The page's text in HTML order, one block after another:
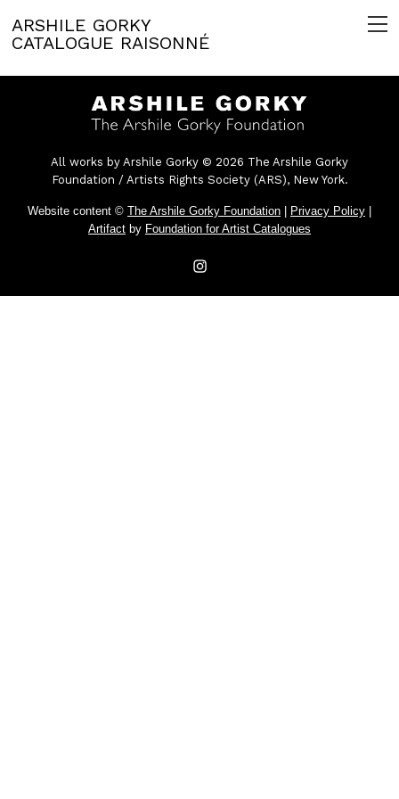
ARSHILE GORKY
CATALOGUE RAISONNÉ
All works by Arshile Gorky © 2026 The Arshile Gorky
Foundation / Artists Rights Society (ARS), New York.
Website content © The Arshile Gorky Foundation Privacy Policy
Artifact by Foundation for Artist Catalogues